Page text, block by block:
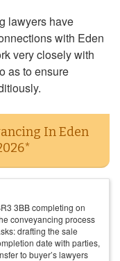
lawyers have
with Eden
very closely with
as to ensure
In Eden
3BB completing on
conveyancing process
drafting the sale
date with parties,
to buyer’s lawyers